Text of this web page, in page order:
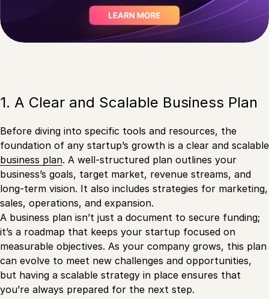
1. A Clear and Scalable Business Plan
Before diving into specific tools and resources, the
foundation of any startup’s growth is a clear and scalable
business plan. A well-structured plan outlines your
business’s goals, target market, revenue streams, and
long-term vision. It also includes strategies for marketing,
sales, operations, and expansion.
A business plan isn’t just a document to secure funding;
it’s a roadmap that keeps your startup focused on
measurable objectives. As your company grows, this plan
can evolve to meet new challenges and opportunities,
but having a scalable strategy in place ensures that
you’re always prepared for the next step.